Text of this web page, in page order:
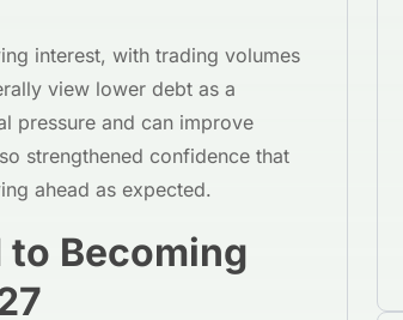
interest, with trading volumes
view lower debt as a
pressure and can improve
strengthened confidence that
ahead as expected.
to Becoming